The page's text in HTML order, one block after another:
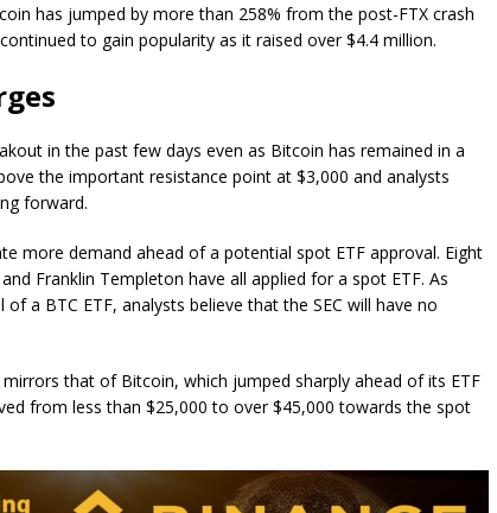
has jumped by more than 258% from the post-FTX crash
to gain popularity as it raised over $4.4 million.
in the past few days even as Bitcoin has remained in a
the important resistance point at $3,000 and analysts
forward.
more demand ahead of a potential spot ETF approval. Eight
Franklin Templeton have all applied for a spot ETF. As
a BTC ETF, analysts believe that the SEC will have no
that of Bitcoin, which jumped sharply ahead of its ETF
from less than $25,000 to over $45,000 towards the spot